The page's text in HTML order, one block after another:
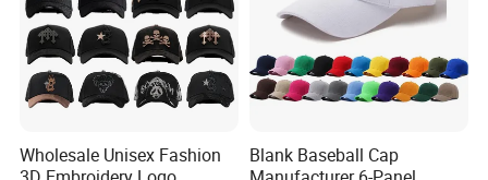
Wholesale Unisex Fashion
Blank Baseball Cap